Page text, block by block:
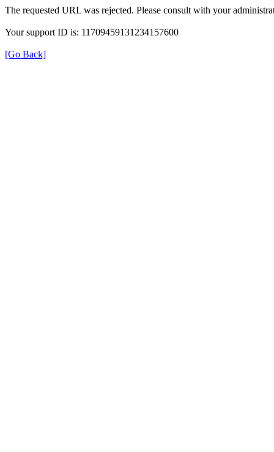
The requested URL was rejected. Please consult with your
Your support ID is: 11709459131234157600
[Go Back]